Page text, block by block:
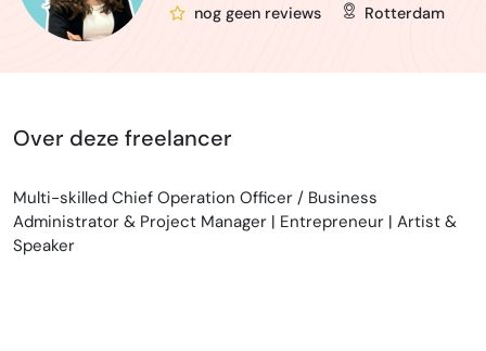
nog geen reviews Rotterdam
Over deze freelancer
Multi-skilled Chief Operation Officer / Business
Administrator & Project Manager | Entrepreneur | Artist &
Speaker